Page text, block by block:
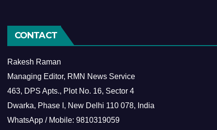
CONTACT
Rakesh Raman
Managing Editor, RMN News Service
463, DPS Apts., Plot No. 16, Sector 4
Dwarka, Phase I, New Delhi 110 078, India
WhatsApp / Mobile: 9810319059